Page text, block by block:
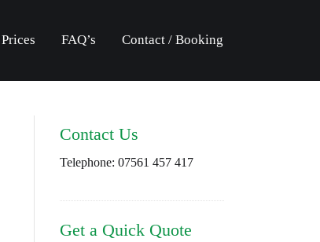
Prices FAQ’s Contact / Booking
Contact Us
Telephone: 07561 457 417
Get a Quick Quote